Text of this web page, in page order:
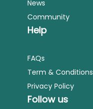
News
Community
Help
FAQs
Term & Conditions
Privacy Policy
Follow us